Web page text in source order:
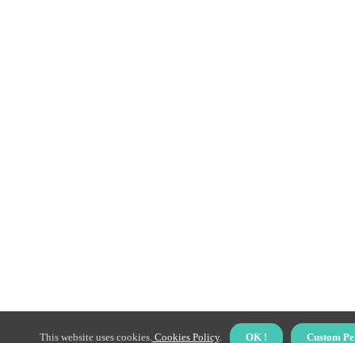
This website uses cookies.Cookies Policy. OK ! Custom